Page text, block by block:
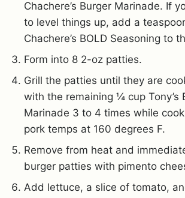
Chachere’s Burger Marinade. If
to level things up, add a
Chachere’s BOLD Seasoning to
Form into 8 2-oz patties.
Grill the patties until they are
with the remaining ¼ cup Tony’s
Marinade 3 to 4 times while
pork temps at 160 degrees F.
Remove from heat and
burger patties with pimento
Add lettuce, a slice of tomato,